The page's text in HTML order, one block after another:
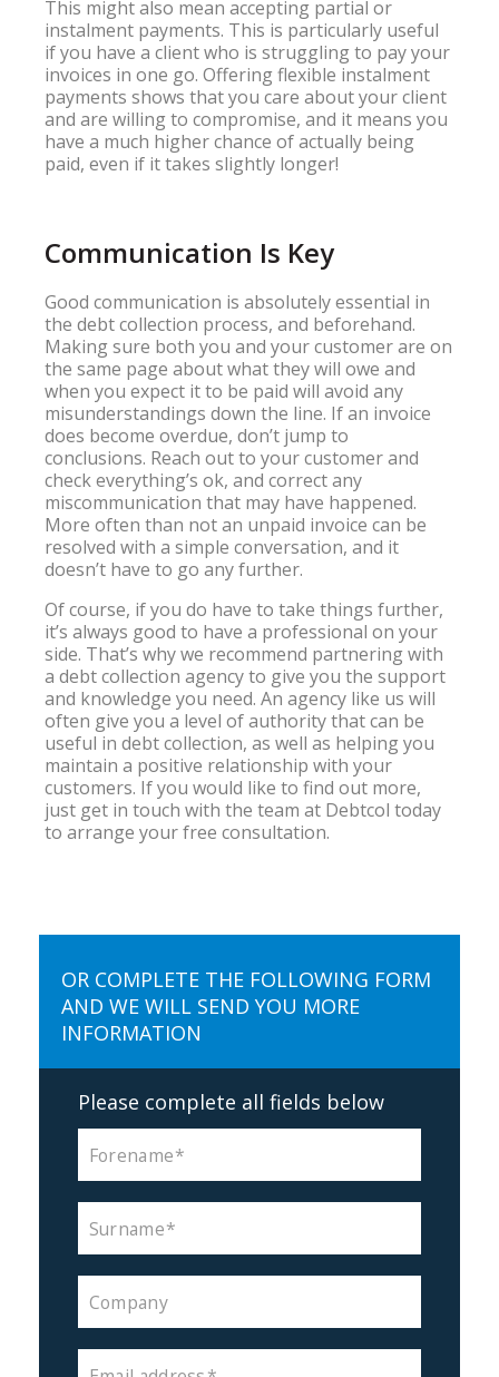
This might also mean accepting partial or
instalment payments. This is particularly useful
if you have a client who is struggling to pay your
invoices in one go. Offering flexible instalment
payments shows that you care about your client
and are willing to compromise, and it means you
have a much higher chance of actually being
paid, even if it takes slightly longer!
Communication Is Key
Good communication is absolutely essential in
the debt collection process, and beforehand.
Making sure both you and your customer are on
the same page about what they will owe and
when you expect it to be paid will avoid any
misunderstandings down the line. If an invoice
does become overdue, don’t jump to
conclusions. Reach out to your customer and
check everything’s ok, and correct any
miscommunication that may have happened.
More often than not an unpaid invoice can be
resolved with a simple conversation, and it
doesn’t have to go any further.
Of course, if you do have to take things further,
it’s always good to have a professional on your
side. That’s why we recommend partnering with
a debt collection agency to give you the support
and knowledge you need. An agency like us will
often give you a level of authority that can be
useful in debt collection, as well as helping you
maintain a positive relationship with your
customers. If you would like to find out more,
just get in touch with the team at Debtcol today
to arrange your free consultation.
OR COMPLETE THE FOLLOWING FORM
AND WE WILL SEND YOU MORE
INFORMATION
Please complete all fields below
Forename
Surname
Company